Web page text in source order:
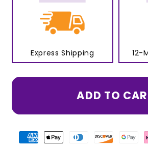
Express Shipping 12-
ADD TO